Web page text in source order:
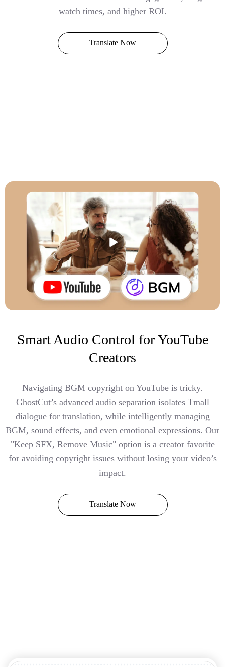
watch times, and higher ROI.
Translate Now
Smart Audio Control for YouTube
Creators
Navigating BGM copyright on YouTube is tricky.
GhostCut’s advanced audio separation isolates Tmall
dialogue for translation, while intelligently managing
BGM, sound effects, and even emotional expressions. Our
"Keep SFX, Remove Music" option is a creator favorite
for avoiding copyright issues without losing your video’s
impact.
Translate Now